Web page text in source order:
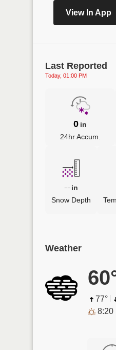
View In App
Last Reported
Today, 01:00 PM
0 in
24hr Accum.
in
Snow Depth
Weather
77°
8:20